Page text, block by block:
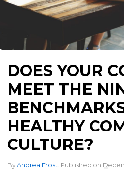
DOES YOUR
MEET THE
HEALTHY
CULTURE?
By Andrea Frost. Published on